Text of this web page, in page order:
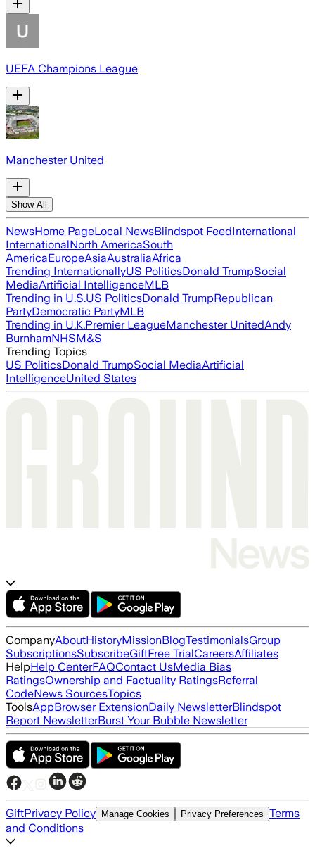
UEFA Champions League
Manchester United
Show All
NewsHome PageLocal NewsBlindspot FeedInternational
InternationalNorth AmericaSouth
AmericaEuropeAsiaAustraliaAfrica
Trending InternationallyUS PoliticsDonald TrumpSocial
MediaArtificial IntelligenceMLB
Trending in U.S.US PoliticsDonald TrumpRepublican
PartyDemocratic PartyMLB
Trending in U.K.Premier LeagueManchester UnitedAndy
BurnhamNHSM&S
Trending Topics
US PoliticsDonald TrumpSocial MediaArtificial
IntelligenceUnited States
CompanyAboutHistoryMissionBlogTestimonialsGroup
SubscriptionsSubscribeGiftFree TrialCareersAffiliates
HelpHelp CenterFAQContact UsMedia Bias
RatingsOwnership and Factuality RatingsReferral
CodeNews SourcesTopics
ToolsAppBrowser ExtensionDaily NewsletterBlindspot
Report NewsletterBurst Your Bubble Newsletter
GiftPrivacy Policy Manage Cookies Privacy Preferences Terms
and Conditions